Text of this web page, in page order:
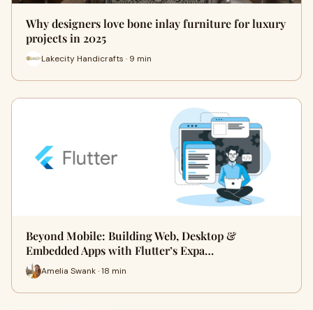
Why designers love bone inlay furniture for luxury
projects in 2025
Lakecity Handicrafts · 9 min
Beyond Mobile: Building Web, Desktop &
Embedded Apps with Flutter’s Expa…
Amelia Swank · 18 min